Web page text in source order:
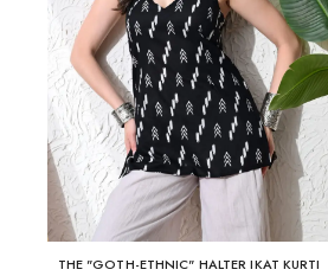
THE "GOTH-ETHNIC" HALTER IKAT KURTI